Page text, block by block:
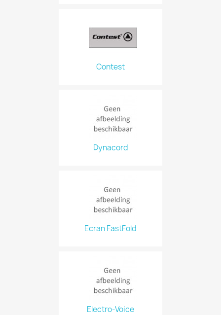
Contest
Dynacord
Ecran FastFold
Electro-Voice